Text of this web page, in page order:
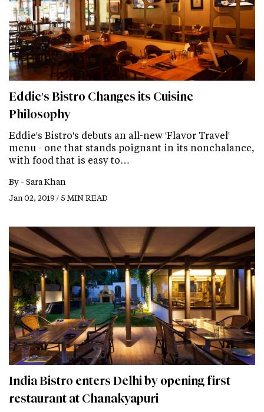
Eddie's Bistro Changes its Cuisine
Philosophy
Eddie's Bistro's debuts an all-new 'Flavor Travel'
menu - one that stands poignant in its nonchalance,
with food that is easy to…
By - Sara Khan
Jan 02, 2019 / 5 MIN READ
India Bistro enters Delhi by opening first
restaurant at Chanakyapuri